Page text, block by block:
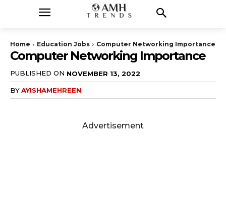
Home Education Jobs Computer Networking Importance
Computer Networking Importance
PUBLISHED ON NOVEMBER 13, 2022
BYAYISHAMEHREEN
Advertisement